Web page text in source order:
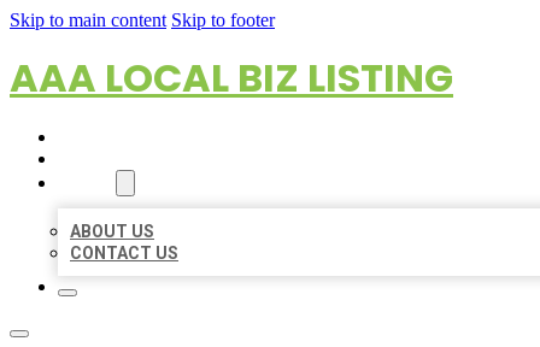
Skip to main content Skip to footer
AAA LOCAL BIZ LISTING
ABOUT US
CONTACT US